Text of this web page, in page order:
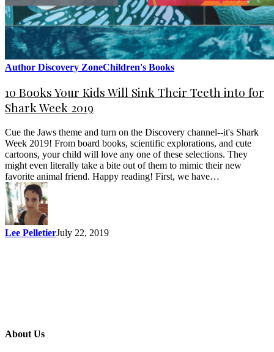
Author Discovery ZoneChildren's Books
10 Books Your Kids Will Sink Their Teeth into for
Shark Week 2019
Cue the Jaws theme and turn on the Discovery channel--it's Shark
Week 2019! From board books, scientific explorations, and cute
cartoons, your child will love any one of these selections. They
might even literally take a bite out of them to mimic their new
favorite animal friend. Happy reading! First, we have…
Lee PelletierJuly 22, 2019
About Us